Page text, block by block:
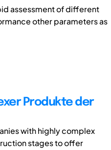
assessment of different
other parameters as
Produkte der
with highly complex
stages to offer